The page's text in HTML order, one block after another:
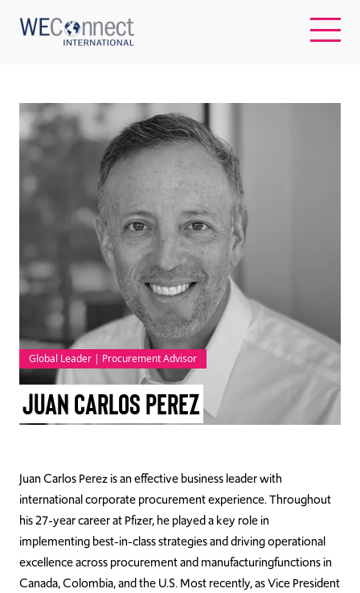
ABOUT US
REGIONS
WOMEN-OWNED BUSINESSES
BUYER MEMBERSHIP
OUR IMPACT
TAKE ACTION
Log In
Events
Donate
Global Leader | Procurement Advisor
Juan Carlos Perez
Juan Carlos Perez is an effective business leader with
international corporate procurement experience. Throughout
his 27-year career at Pfizer, he played a key role in
implementing best-in-class strategies and driving operational
excellence across procurement and manufacturingfunctions in
Canada, Colombia, and the U.S. Most recently, as Vice President